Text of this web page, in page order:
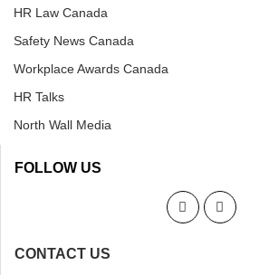
HR Law Canada
Safety News Canada
Workplace Awards Canada
HR Talks
North Wall Media
FOLLOW US
CONTACT US